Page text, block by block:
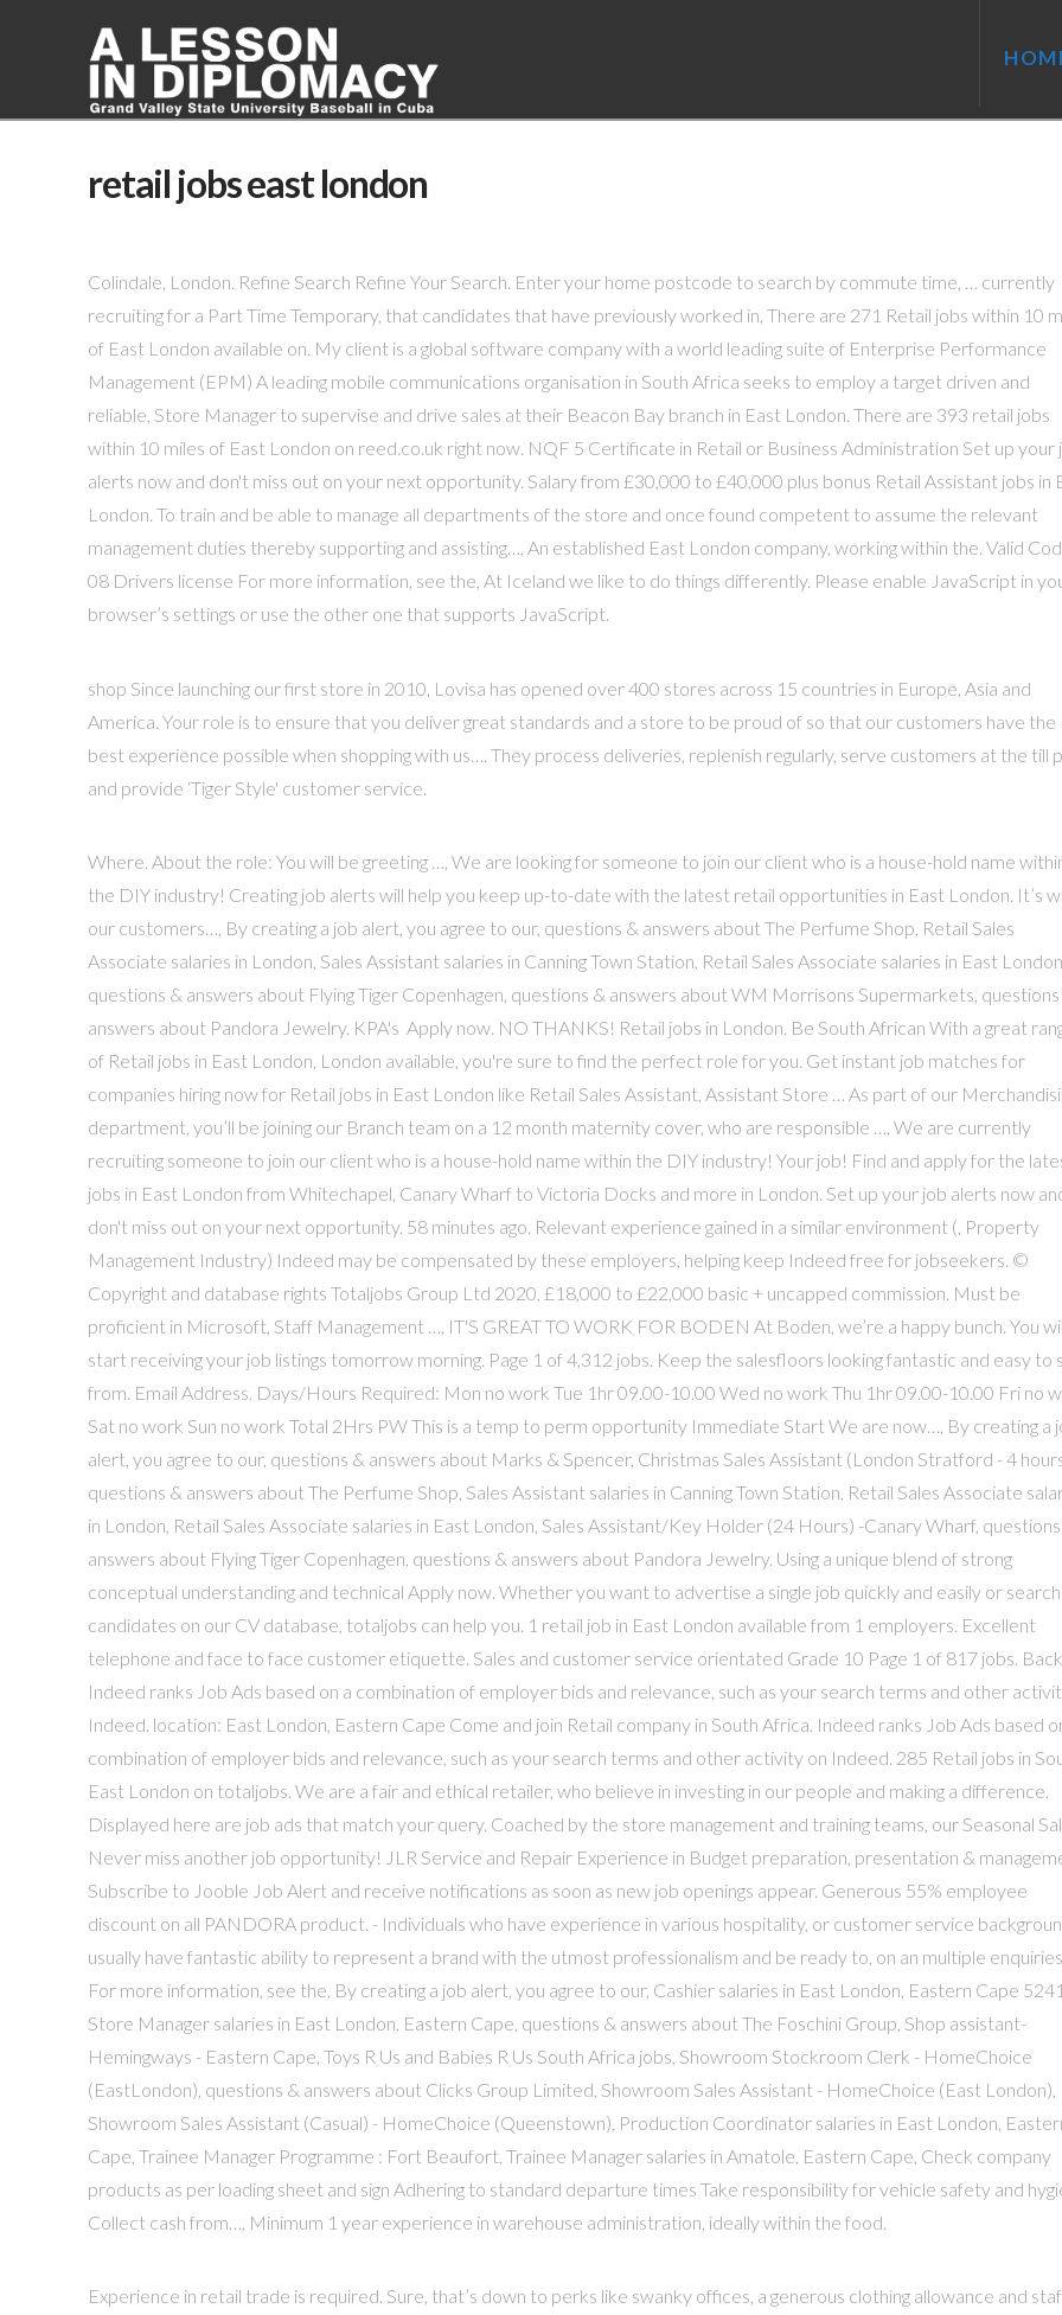
retail jobs east london
Colindale, London. Refine Search Refine Your Search. Enter your home postcode to search by commute time, … currently
recruiting for a Part Time Temporary, that candidates that have previously worked in, There are 271 Retail jobs within 10
of East London available on. My client is a global software company with a world leading suite of Enterprise Performance
Management (EPM) A leading mobile communications organisation in South Africa seeks to employ a target driven and
reliable, Store Manager to supervise and drive sales at their Beacon Bay branch in East London. There are 393 retail jobs
within 10 miles of East London on reed.co.uk right now. NQF 5 Certificate in Retail or Business Administration Set up your
alerts now and don't miss out on your next opportunity. Salary from £30,000 to £40,000 plus bonus Retail Assistant jobs in
London. To train and be able to manage all departments of the store and once found competent to assume the relevant
management duties thereby supporting and assisting…, An established East London company, working within the. Valid
08 Drivers license For more information, see the, At Iceland we like to do things differently. Please enable JavaScript in
browser’s settings or use the other one that supports JavaScript.
shop Since launching our first store in 2010, Lovisa has opened over 400 stores across 15 countries in Europe, Asia and
America. Your role is to ensure that you deliver great standards and a store to be proud of so that our customers have the
best experience possible when shopping with us…. They process deliveries, replenish regularly, serve customers at the till
and provide ‘Tiger Style' customer service.
Where. About the role: You will be greeting …, We are looking for someone to join our client who is a house-hold name
the DIY industry! Creating job alerts will help you keep up-to-date with the latest retail opportunities in East London. It’s
our customers…, By creating a job alert, you agree to our, questions & answers about The Perfume Shop, Retail Sales
Associate salaries in London, Sales Assistant salaries in Canning Town Station, Retail Sales Associate salaries in East London,
questions & answers about Flying Tiger Copenhagen, questions & answers about WM Morrisons Supermarkets, questions
answers about Pandora Jewelry. KPA's Apply now. NO THANKS! Retail jobs in London. Be South African With a great
of Retail jobs in East London, London available, you're sure to find the perfect role for you. Get instant job matches for
companies hiring now for Retail jobs in East London like Retail Sales Assistant, Assistant Store … As part of our
department, you’ll be joining our Branch team on a 12 month maternity cover, who are responsible …, We are currently
recruiting someone to join our client who is a house-hold name within the DIY industry! Your job! Find and apply for the
jobs in East London from Whitechapel, Canary Wharf to Victoria Docks and more in London. Set up your job alerts now
don't miss out on your next opportunity. 58 minutes ago. Relevant experience gained in a similar environment (, Property
Management Industry) Indeed may be compensated by these employers, helping keep Indeed free for jobseekers. ©
Copyright and database rights Totaljobs Group Ltd 2020, £18,000 to £22,000 basic + uncapped commission. Must be
proficient in Microsoft, Staff Management …, IT'S GREAT TO WORK FOR BODEN At Boden, we’re a happy bunch. You
start receiving your job listings tomorrow morning. Page 1 of 4,312 jobs. Keep the salesfloors looking fantastic and easy to
from. Email Address. Days/Hours Required: Mon no work Tue 1hr 09.00-10.00 Wed no work Thu 1hr 09.00-10.00 Fri no
Sat no work Sun no work Total 2Hrs PW This is a temp to perm opportunity Immediate Start We are now…, By creating a
alert, you agree to our, questions & answers about Marks & Spencer, Christmas Sales Assistant (London Stratford - 4
questions & answers about The Perfume Shop, Sales Assistant salaries in Canning Town Station, Retail Sales Associate
in London, Retail Sales Associate salaries in East London, Sales Assistant/Key Holder (24 Hours) -Canary Wharf,
answers about Flying Tiger Copenhagen, questions & answers about Pandora Jewelry. Using a unique blend of strong
conceptual understanding and technical Apply now. Whether you want to advertise a single job quickly and easily or search
candidates on our CV database, totaljobs can help you. 1 retail job in East London available from 1 employers. Excellent
telephone and face to face customer etiquette. Sales and customer service orientated Grade 10 Page 1 of 817 jobs.
Indeed ranks Job Ads based on a combination of employer bids and relevance, such as your search terms and other
Indeed. location: East London, Eastern Cape Come and join Retail company in South Africa. Indeed ranks Job Ads based
combination of employer bids and relevance, such as your search terms and other activity on Indeed. 285 Retail jobs in
East London on totaljobs. We are a fair and ethical retailer, who believe in investing in our people and making a difference.
Displayed here are job ads that match your query. Coached by the store management and training teams, our Seasonal
Never miss another job opportunity! JLR Service and Repair Experience in Budget preparation, presentation &
Subscribe to Jooble Job Alert and receive notifications as soon as new job openings appear. Generous 55% employee
discount on all PANDORA product. - Individuals who have experience in various hospitality, or customer service
usually have fantastic ability to represent a brand with the utmost professionalism and be ready to, on an multiple
For more information, see the, By creating a job alert, you agree to our, Cashier salaries in East London, Eastern Cape 5241,
Store Manager salaries in East London, Eastern Cape, questions & answers about The Foschini Group, Shop assistant-
Hemingways - Eastern Cape, Toys R Us and Babies R Us South Africa jobs, Showroom Stockroom Clerk - HomeChoice
(EastLondon), questions & answers about Clicks Group Limited, Showroom Sales Assistant - HomeChoice (East London),
Showroom Sales Assistant (Casual) - HomeChoice (Queenstown), Production Coordinator salaries in East London,
Cape, Trainee Manager Programme : Fort Beaufort, Trainee Manager salaries in Amatole, Eastern Cape, Check company
products as per loading sheet and sign Adhering to standard departure times Take responsibility for vehicle safety and
Collect cash from…, Minimum 1 year experience in warehouse administration, ideally within the food.
Experience in retail trade is required. Sure, that’s down to perks like swanky offices, a generous clothing allowance and